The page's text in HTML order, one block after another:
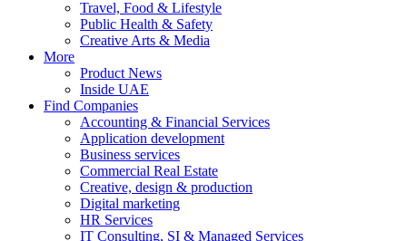
Travel, Food & Lifestyle
Public Health & Safety
Creative Arts & Media
More
Product News
Inside UAE
Find Companies
Accounting & Financial Services
Application development
Business services
Commercial Real Estate
Creative, design & production
Digital marketing
HR Services
IT Consulting, SI & Managed Services